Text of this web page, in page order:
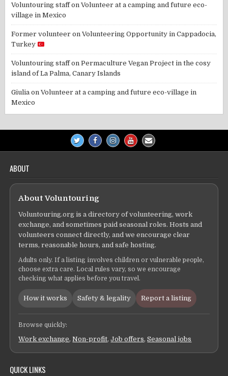
Voluntouring staffonVolunteer at a camping and future eco-
village in Mexico
Former volunteer onVolunteering Opportunity in Cappadocia,
Turkey
Voluntouring staffonPermaculture Vegan Project in the cosy
island of La Palma, Canary Islands
Giulia onVolunteer at a camping and future eco-village in
Mexico
ABOUT
About Voluntouring
Voluntouring.org is a directory of volunteering, work
exchange, and sometimes paid seasonal roles. Hosts and
volunteers connect directly, and we encourage clear
terms, reasonable hours, and safe hosting.
Adults only. If a listing involves children or vulnerable people,
choose extra care. Local rules vary, so we encourage
checking what applies before you travel.
How it works Safety & legality Report a listing
Browse quickly:
Work exchange,Non-profit,Job offers,Seasonal jobs
QUICK LINKS